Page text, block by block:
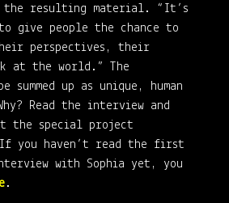
the resulting material. “It’s
give people the chance to
perspectives, their
at the world.” The
summed up as unique, human
Read the interview and
the special project
you haven’t read the first
with Sophia yet, you
.